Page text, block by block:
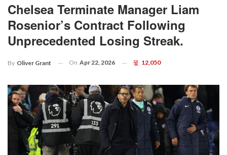
Chelsea Terminate Manager Liam
Rosenior’s Contract Following
Unprecedented Losing Streak.
By Oliver Grant On Apr 22, 2026 12,050